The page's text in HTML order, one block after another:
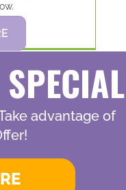
advantage of